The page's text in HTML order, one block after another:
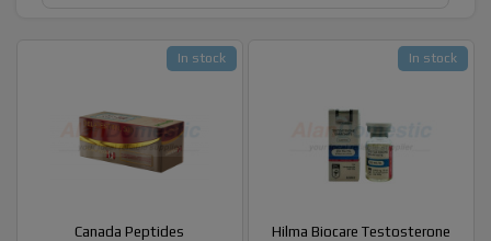
Canada Peptides
In stock
Hilma Biocare Testosterone
In stock